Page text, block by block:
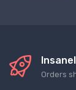
Orders